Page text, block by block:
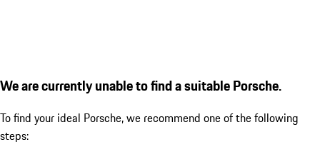
We are currently unable to find a suitable Porsche.
To find your ideal Porsche, we recommend one of the following
steps: